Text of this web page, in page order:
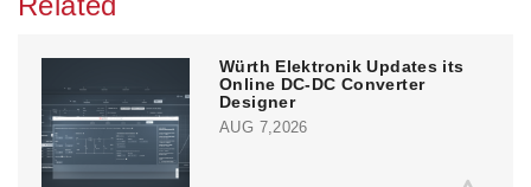
Würth Elektronik Updates its
Online DC-DC Converter
Designer
AUG 7,2026